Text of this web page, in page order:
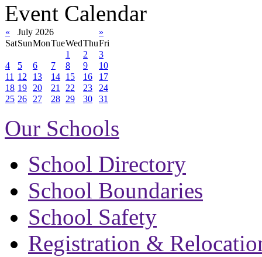
Event Calendar
« July 2026
»
SatSunMonTueWedThuFri
1
2
3
4
5 6 7 8 9
10
11 12 13 14 15 16
17
18 19 20 21 22 23
24
25 26 27 28 29 30 31
Our Schools
School Directory
School Boundaries
School Safety
Registration &